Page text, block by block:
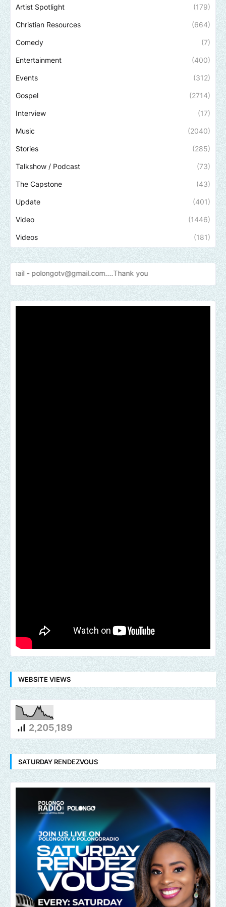
Artist Spotlight (179)
Christian Resources (664)
Comedy (7)
Entertainment (400)
Events (312)
Gospel (2714)
Interview (17)
Music (2040)
Stories (285)
Talkshow / Podcast (73)
The Capstone (43)
Update (401)
Video (1446)
Videos (181)
you
WEBSITE VIEWS
2,205,189
SATURDAY RENDEZVOUS